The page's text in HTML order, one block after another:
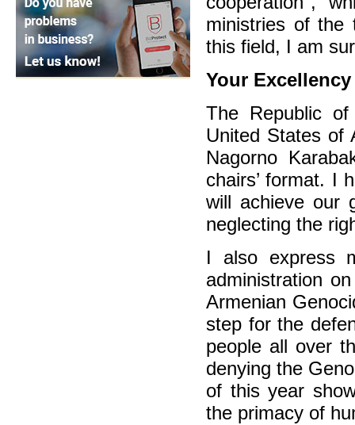
ministries of the
this field, I am
Your
The Republic
United States of
Nagorno
chairs’ format. I
will achieve our
neglecting the
I also express
administration
Armenian
step for the
people all over
denying the
of this year
the primacy of